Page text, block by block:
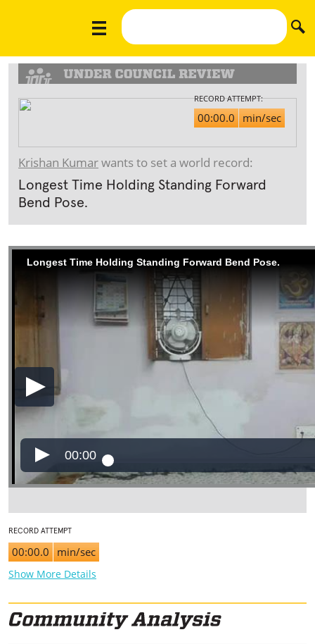
Krishan Kumarwants to set a world record:
Longest Time Holding Standing Forward
Bend Pose.
RECORD ATTEMPT:
00:00.0 min/sec
Longest Time Holding Standing Forward Bend Pose.
00:00
RECORD ATTEMPT
00:00.0 min/sec
Show More Details